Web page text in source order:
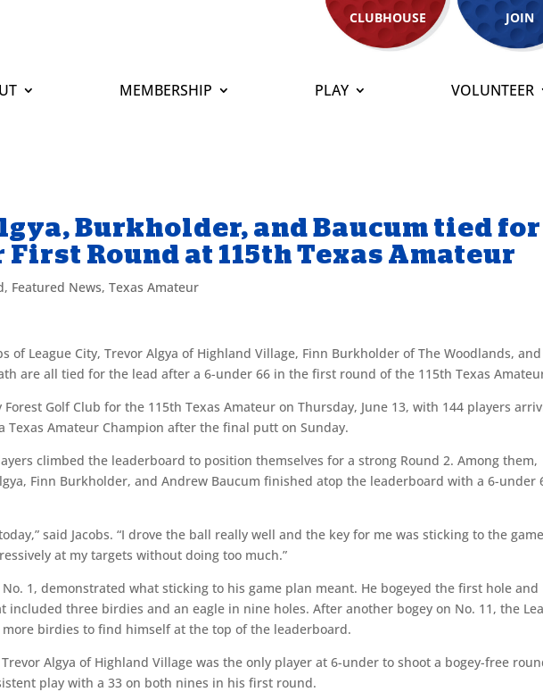
CLUBHOUSE JOIN
MEMBERSHIP PLAY VOLUNTEER
Burkholder, and Baucum tied for
Round at 115th Texas Amateur
, Featured News,Texas Amateur
of League City, Trevor Algya of Highland Village, Finn Burkholder of The Woodlands, and
are all tied for the lead after a 6-under 66 in the first round of the 115th Texas
Golf Club for the 115th Texas Amateur on Thursday, June 13, with 144 players
Texas Amateur Champion after the final putt on Sunday.
climbed the leaderboard to position themselves for a strong Round 2. Among them,
Finn Burkholder, and Andrew Baucum finished atop the leaderboard with a 6-under
said Jacobs. “I drove the ball really well and the key for me was sticking to the game
at my targets without doing too much.”
No. 1, demonstrated what sticking to his game plan meant. He bogeyed the first hole and
included three birdies and an eagle in nine holes. After another bogey on No. 11, the
birdies to find himself at the top of the leaderboard.
Algya of Highland Village was the only player at 6-under to shoot a bogey-free
play with a 33 on both nines in his first round.